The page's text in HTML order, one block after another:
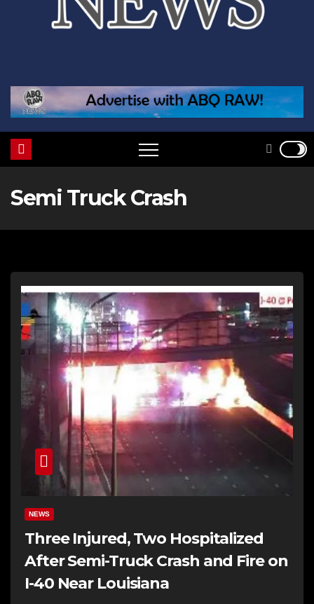
Semi Truck Crash
NEWS
Three Injured, Two Hospitalized
After Semi-Truck Crash and Fire on
I-40 Near Louisiana